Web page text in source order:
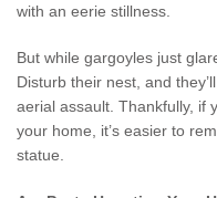
with an eerie stillness.
But while gargoyles just
Disturb their nest, and
aerial assault. Thankfully, if
your home, it’s easier to
statue.